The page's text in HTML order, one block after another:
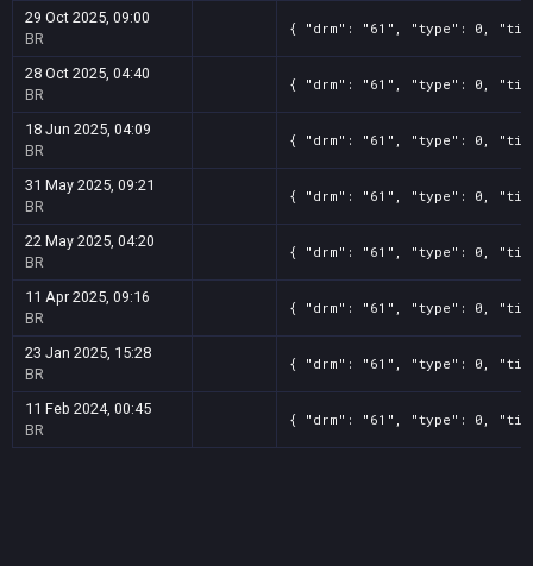
29 Oct 2025, 09:00
BR
{ "drm": "61", "type": 0,
28 Oct 2025, 04:40
BR
{ "drm": "61", "type": 0,
18 Jun 2025, 04:09
BR
{ "drm": "61", "type": 0,
31 May 2025, 09:21
BR
{ "drm": "61", "type": 0,
22 May 2025, 04:20
BR
{ "drm": "61", "type": 0,
11 Apr 2025, 09:16
BR
{ "drm": "61", "type": 0,
23 Jan 2025, 15:28
BR
{ "drm": "61", "type": 0,
11 Feb 2024, 00:45
BR
{ "drm": "61", "type": 0,